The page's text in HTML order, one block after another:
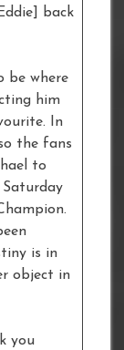
back
be where
him
In
the fans
to
is in
object in
you